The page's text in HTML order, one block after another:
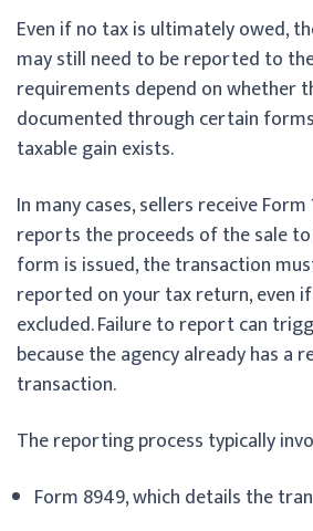
Even if no tax is ultimately owed,
may still need to be reported to
requirements depend on whether
documented through certain
taxable gain exists.
In many cases, sellers receive Form
reports the proceeds of the sale to
form is issued, the transaction
reported on your tax return, even
excluded. Failure to report can
because the agency already has a
transaction.
The reporting process typically
Form 8949, which details the